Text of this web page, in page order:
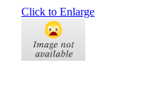
Click to Enlarge